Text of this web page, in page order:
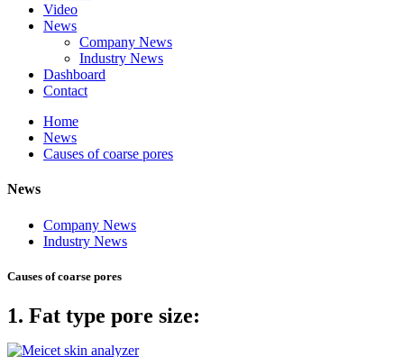
Video
News
Company News
Industry News
Dashboard
Contact
Home
News
Causes of coarse pores
News
Company News
Industry News
Causes of coarse pores
1. Fat type pore size: